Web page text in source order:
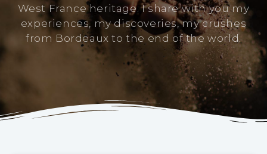
West France heritage. I share with you my
experiences, my discoveries, my crushes
from Bordeaux to the end of the world.